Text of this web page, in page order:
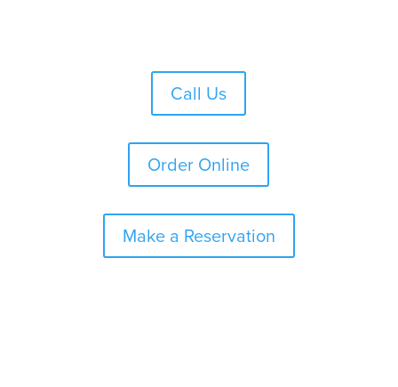
Call Us
Order Online
Make a Reservation